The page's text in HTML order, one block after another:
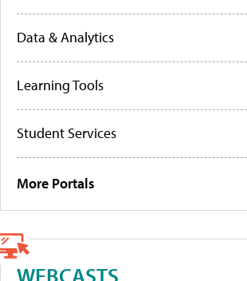
Data & Analytics
Learning Tools
Student Services
More Portals
WEBCASTS